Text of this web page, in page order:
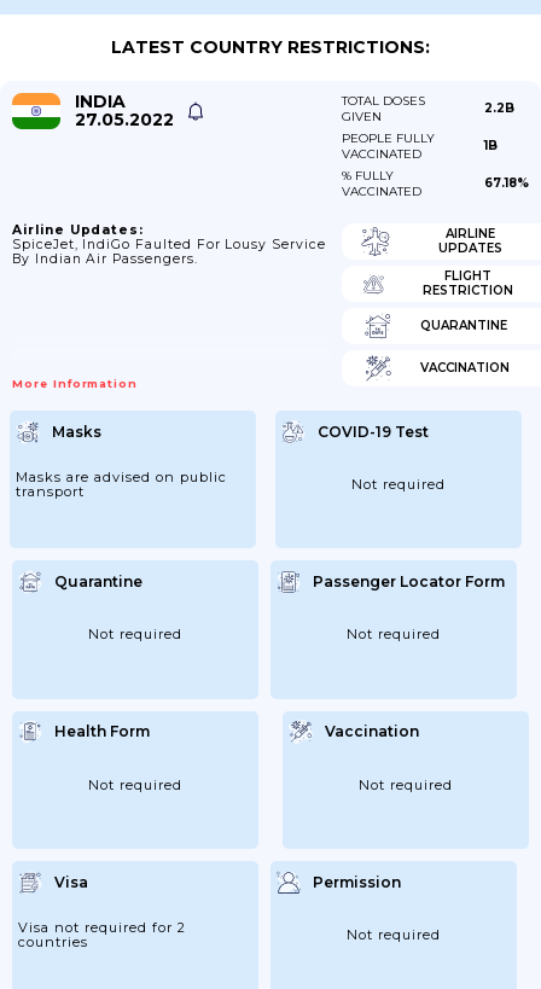
LATEST COUNTRY RESTRICTIONS:
INDIA
27.05.2022
TOTAL DOSES
GIVEN
2.2B
PEOPLE FULLY
VACCINATED
1B
% FULLY
VACCINATED
67.18%
Airline Updates:
SpiceJet, IndiGo Faulted For Lousy Service
By Indian Air Passengers.
More Information
AIRLINE
UPDATES
FLIGHT
RESTRICTION
QUARANTINE
VACCINATION
Masks
Masks are advised on public
transport
COVID-19 Test
Not required
Quarantine
Not required
Passenger Locator Form
Not required
Health Form
Not required
Vaccination
Not required
Visa
Visa not required for 2
countries
Permission
Not required